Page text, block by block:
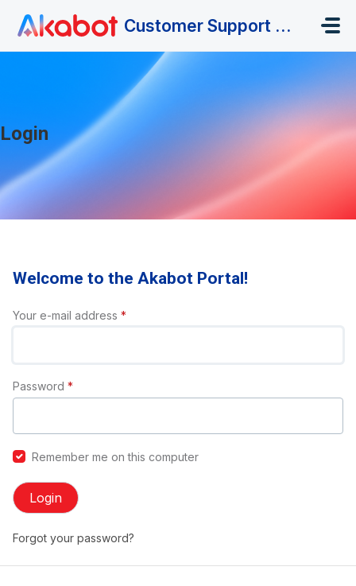
Customer Support Portal
Login
Welcome to the Akabot Portal!
Your e-mail address *
Password *
Remember me on this computer
Login
Forgot your password?